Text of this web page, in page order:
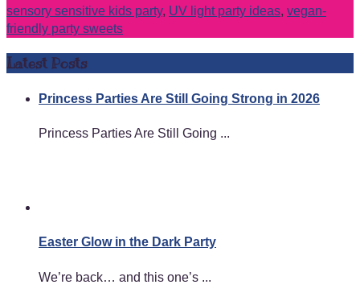
sensory sensitive kids party, UV light party ideas, vegan-
friendly party sweets
Latest Posts
Princess Parties Are Still Going Strong in 2026
Princess Parties Are Still Going ...
Easter Glow in the Dark Party
We’re back… and this one’s ...